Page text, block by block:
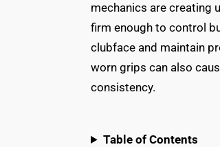
mechanics are creating
firm enough to control
clubface and maintain
worn grips can also
consistency.
Table of Contents